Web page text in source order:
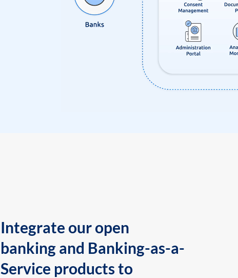
Integrate our open
banking and Banking-as-a-
Service products to